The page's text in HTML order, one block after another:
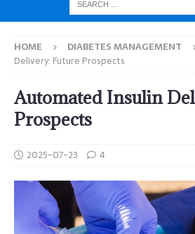
HOME DIABETES MANAGEMENT
Delivery: Future Prospects
Automated Insulin
Prospects
2025-07-23 4